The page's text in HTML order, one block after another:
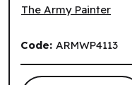
The Army Painter
Code: ARMWP4113